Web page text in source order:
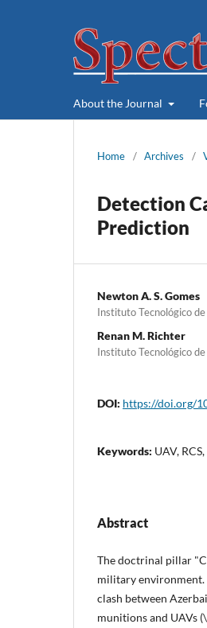
About the Journal
Home / Archives /
Detection
Prediction
Newton A. S. Gomes
Instituto Tecnológico
Renan M. Richter
Instituto Tecnológico
DOI: https://doi.org/
Keywords: UAV,
Abstract
The doctrinal pillar
military environment.
clash between
munitions and UAVs